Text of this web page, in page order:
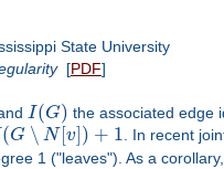
State University
[PDF]
I(G) the associated edge
(G ∖ N[v]) + 1. In recent
1 ("leaves"). As a